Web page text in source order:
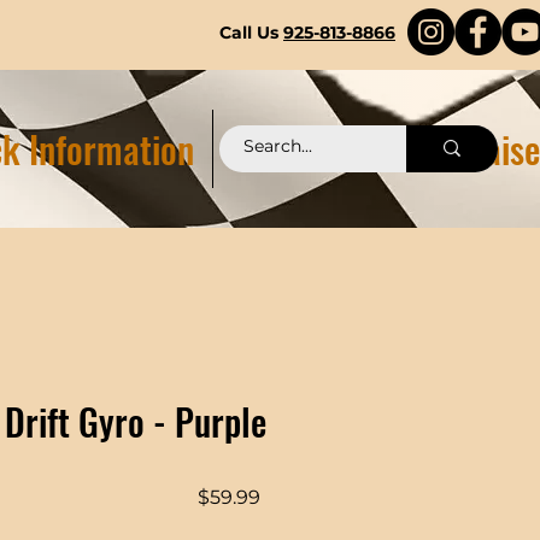
Call Us 925-813-8866
Information Pittstop 2.0
Drift Gyro - Purple
$59.99